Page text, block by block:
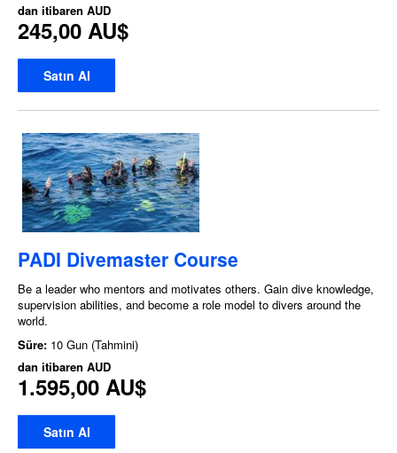
dan itibaren AUD
245,00 AU$
Satın Al
PADI Divemaster Course
Be a leader who mentors and motivates others. Gain dive knowledge,
supervision abilities, and become a role model to divers around the
world.
Süre: 10 Gun (Tahmini)
dan itibaren AUD
1.595,00 AU$
Satın Al